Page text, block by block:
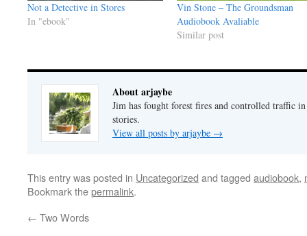
Not a Detective in Stores
In "ebook"
Vin Stone – The Groundsman
Audiobook Avaliable
Similar post
About arjaybe
Jim has fought forest fires and controlled traffic
stories.
View all posts by arjaybe →
This entry was posted in Uncategorized and tagged audiobook,
Bookmark thepermalink.
← Two Words